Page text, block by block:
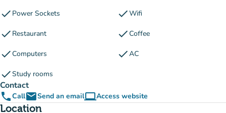
check Power Sockets checkWifi
check Restaurant checkCoffee
checkComputers checkAC
checkStudy rooms
Contact
phoneCallemailSend an emailcomputerAccess website
(new tab)
Location